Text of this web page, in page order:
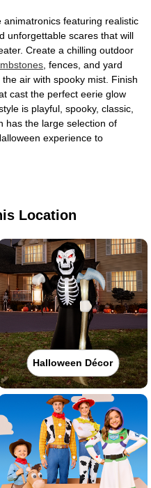
animatronics featuring realistic
unforgettable scares that will
Create a chilling outdoor
, fences, and yard
the air with spooky mist. Finish
cast the perfect eerie glow
is playful, spooky, classic,
has the large selection of
experience to
Location
Halloween Décor